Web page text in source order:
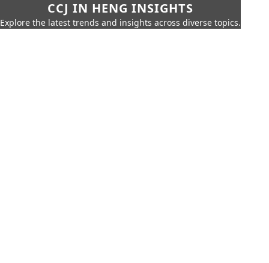
CCJ IN HENG INSIGHTS
Explore the latest trends and insights across diverse topics.